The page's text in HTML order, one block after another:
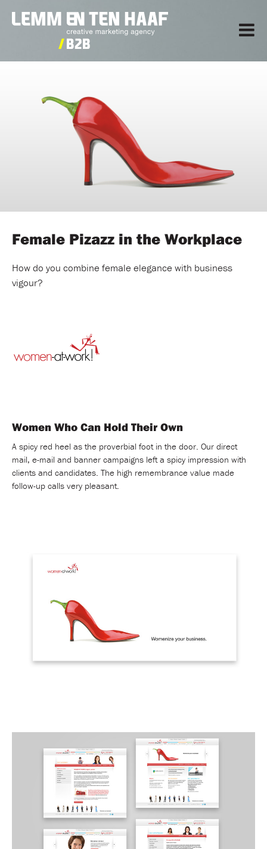
Female Pizazz in the Workplace
How do you combine female elegance with business
vigour?
Women Who Can Hold Their Own
A spicy red heel as the proverbial foot in the door. Our direct
mail, e-mail and banner campaigns left a spicy impression with
clients and candidates. The high remembrance value made
follow-up calls very pleasant.